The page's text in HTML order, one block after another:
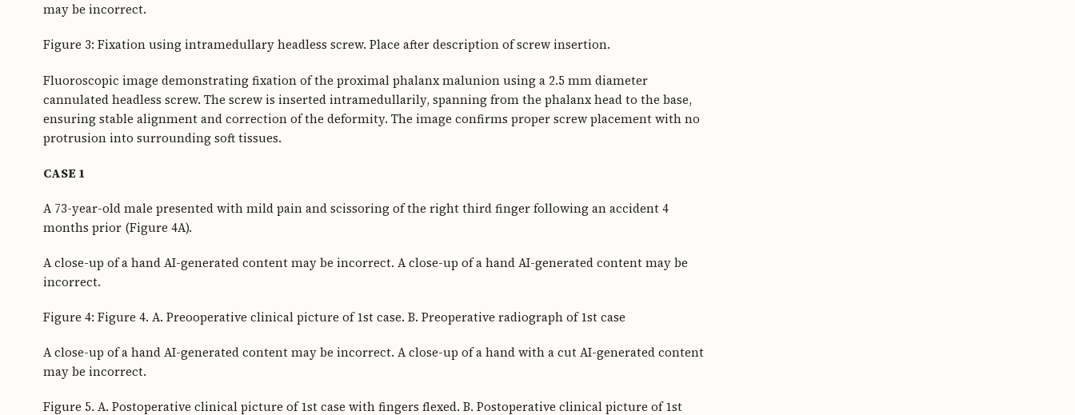
may be incorrect.
Figure 3: Fixation using intramedullary headless screw. Place after description of screw insertion.
Fluoroscopic image demonstrating fixation of the proximal phalanx malunion using a 2.5 mm diameter
cannulated headless screw. The screw is inserted intramedullarily, spanning from the phalanx head to the base,
ensuring stable alignment and correction of the deformity. The image confirms proper screw placement with no
protrusion into surrounding soft tissues.
CASE 1
A 73-year-old male presented with mild pain and scissoring of the right third finger following an accident 4
months prior (Figure 4A).
A close-up of a hand AI-generated content may be incorrect. A close-up of a hand AI-generated content may be
incorrect.
Figure 4: Figure 4. A. Preooperative clinical picture of 1st case. B. Preoperative radiograph of 1st case
A close-up of a hand AI-generated content may be incorrect. A close-up of a hand with a cut AI-generated content
may be incorrect.
Figure 5. A. Postoperative clinical picture of 1st case with fingers flexed. B. Postoperative clinical picture of 1st